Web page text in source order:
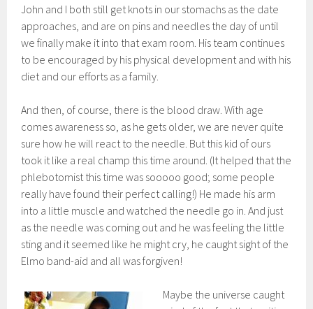
John and I both still get knots in our stomachs as the date
approaches, and are on pins and needles the day of until
we finally make it into that exam room. His team continues
to be encouraged by his physical development and with his
diet and our efforts as a family.
And then, of course, there is the blood draw. With age
comes awareness so, as he gets older, we are never quite
sure how he will react to the needle. But this kid of ours
took it like a real champ this time around. (It helped that the
phlebotomist this time was sooooo good; some people
really have found their perfect calling!) He made his arm
into a little muscle and watched the needle go in. And just
as the needle was coming out and he was feeling the little
sting and it seemed like he might cry, he caught sight of the
Elmo band-aid and all was forgiven!
Maybe the universe caught